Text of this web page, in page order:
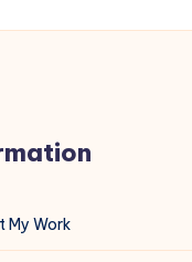
Team
My Work